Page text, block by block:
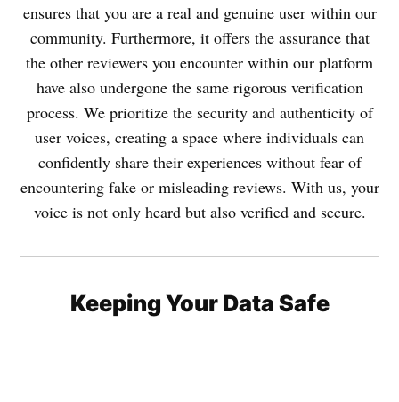
ensures that you are a real and genuine user within our
community. Furthermore, it offers the assurance that
the other reviewers you encounter within our platform
have also undergone the same rigorous verification
process. We prioritize the security and authenticity of
user voices, creating a space where individuals can
confidently share their experiences without fear of
encountering fake or misleading reviews. With us, your
voice is not only heard but also verified and secure.
Keeping Your Data Safe